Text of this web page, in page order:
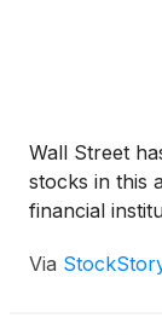
Wall Street
stocks in this
financial
Via